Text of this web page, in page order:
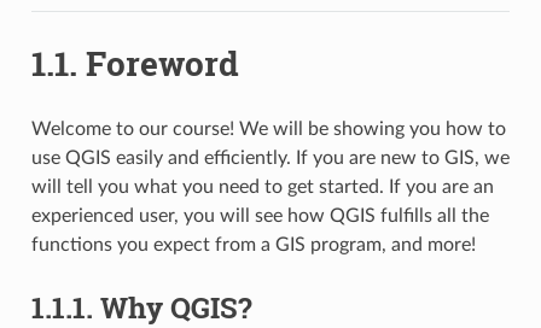
1.1. Foreword
Welcome to our course! We will be showing you how to
use QGIS easily and efficiently. If you are new to GIS, we
will tell you what you need to get started. If you are an
experienced user, you will see how QGIS fulfills all the
functions you expect from a GIS program, and more!
1.1.1. Why QGIS?